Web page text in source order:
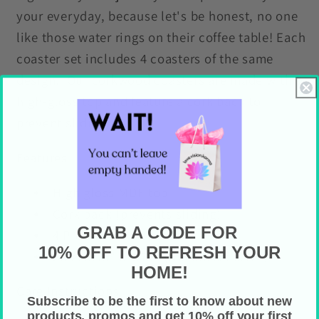
your everyday, because let's be honest, no one
like those water rings on their coffee table! Each
coaster set includes 4 coasters of the same
design. Our corkwood coasters are made with a
high-gloss top and feature a cork back to
prevent sliding.
Cork back (prevents sliding)
4 Piece Set
Size: 3.75" x 3.75" (thickness: 0.16")
GRAB A CODE FOR
10% OFF TO REFRESH YOUR
HOME!
Subscribe to be the first to know about new
products, promos and get 10% off your first